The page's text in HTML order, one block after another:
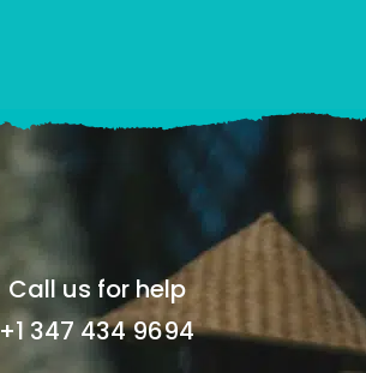
Call us for help
+1 347 434 9694